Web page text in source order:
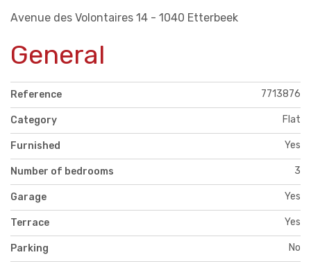
Avenue des Volontaires 14 - 1040 Etterbeek
General
Reference 7713876
Category Flat
Furnished Yes
Number of bedrooms 3
Garage Yes
Terrace Yes
Parking No